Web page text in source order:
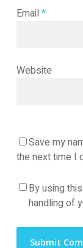
Email *
Website
Save my
the next time I
By using
handling of